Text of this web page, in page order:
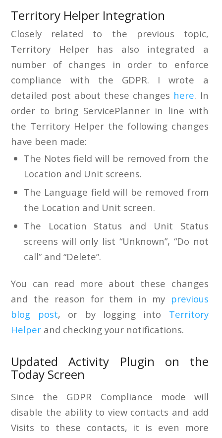
Territory Helper Integration
Closely related to the previous topic,
Territory Helper has also integrated a
number of changes in order to enforce
compliance with the GDPR. I wrote a
detailed post about these changes here. In
order to bring ServicePlanner in line with
the Territory Helper the following changes
have been made:
The Notes field will be removed from the
Location and Unit screens.
The Language field will be removed from
the Location and Unit screen.
The Location Status and Unit Status
screens will only list “Unknown”, “Do not
call” and “Delete”.
You can read more about these changes
and the reason for them in my previous
blog post, or by logging into Territory
Helper and checking your notifications.
Updated Activity Plugin on the
Today Screen
Since the GDPR Compliance mode will
disable the ability to view contacts and add
Visits to these contacts, it is even more